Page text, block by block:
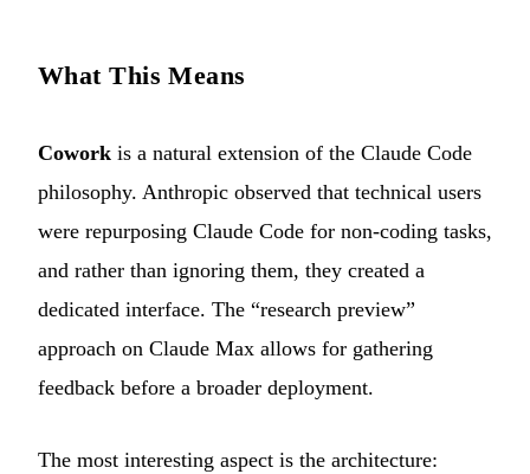
What This Means
Cowork is a natural extension of the Claude Code
philosophy. Anthropic observed that technical users
were repurposing Claude Code for non-coding tasks,
and rather than ignoring them, they created a
dedicated interface. The “research preview”
approach on Claude Max allows for gathering
feedback before a broader deployment.
The most interesting aspect is the architecture: